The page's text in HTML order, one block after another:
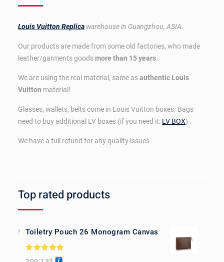
Louis Vuitton Replica warehouse in Guangzhou, ASIA.
Our products are made from some old factories, who made
leather/garments goodsmore than 15 years.
We are using the real material, same asauthentic Louis
Vuitton material!
Glasses, wallets, belts come in Louis Vuitton boxes. Bags
need to buy additional LV boxes (if you need it: LV BOX) .
We have a full refund for any quality issues.
Top rated products
Toiletry Pouch 26 Monogram Canvas
Rated5.00